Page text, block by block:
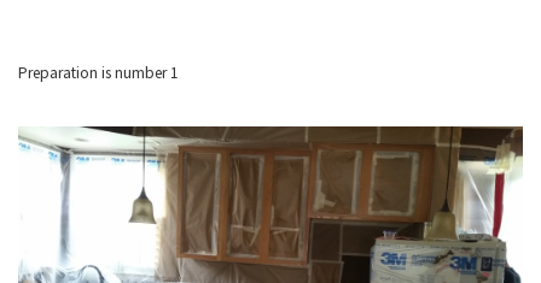
Preparation is number 1